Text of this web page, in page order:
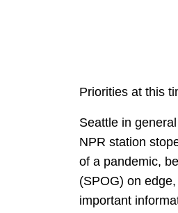
Priorities at this
Seattle in
NPR station
of a pandemic,
(SPOG) on
important